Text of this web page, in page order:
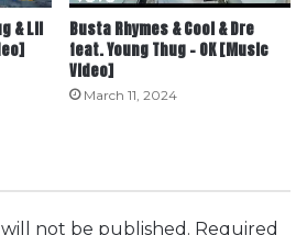
& Lil
Busta Rhymes & Cool & Dre
feat. Young Thug – OK [Music
Video]
March 11, 2024
not be published. Required